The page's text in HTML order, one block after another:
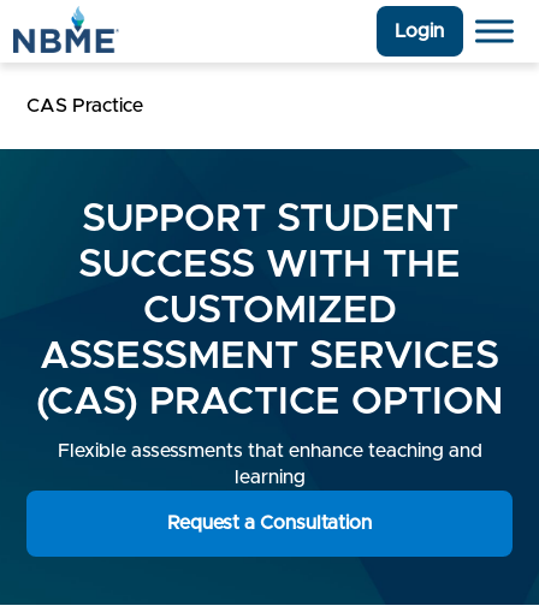
Login
CAS Practice
SUPPORT STUDENT
SUCCESS WITH THE
CUSTOMIZED
ASSESSMENT SERVICES
(CAS) PRACTICE OPTION
Flexible assessments that enhance teaching and
learning
Request a Consultation